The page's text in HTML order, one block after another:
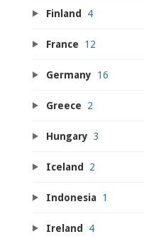
Finland 4
France 12
Germany 16
Greece 2
Hungary 3
Iceland 2
Indonesia 1
Ireland 4